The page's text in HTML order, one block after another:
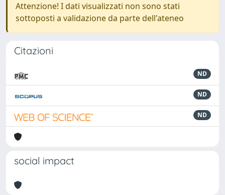
Attenzione! I dati visualizzati non sono stati
sottoposti a validazione da parte dell'ateneo
Citazioni
ND
ND
ND
social impact